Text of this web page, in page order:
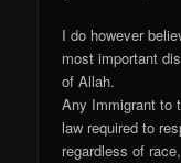
I do however
most important
of Allah.
Any Immigrant to
law required to
regardless of